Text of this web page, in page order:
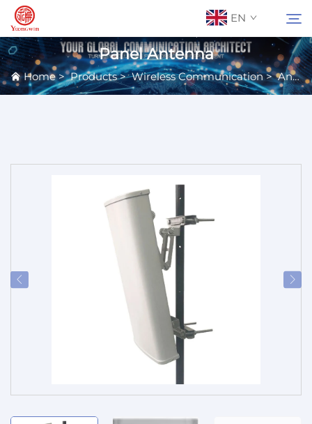
EN
About Us
Panel Antenna
Home>Products>Wireless Communication>Antennas